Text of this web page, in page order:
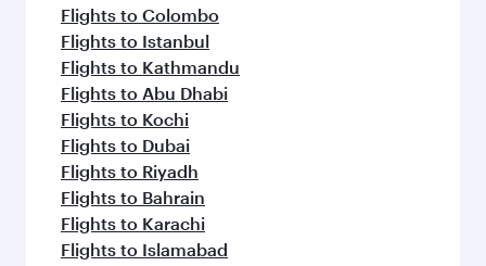
Flights to Colombo
Flights to Istanbul
Flights to Kathmandu
Flights to Abu Dhabi
Flights to Kochi
Flights to Dubai
Flights to Riyadh
Flights to Bahrain
Flights to Karachi
Flights to Islamabad